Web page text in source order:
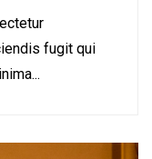
fugit qui